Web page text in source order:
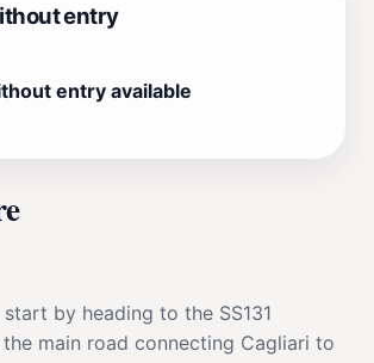
entry
entry available
by heading to the SS131
main road connecting Cagliari to